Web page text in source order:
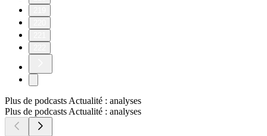
Plus de podcasts Actualité : analyses
Plus de podcasts Actualité : analyses